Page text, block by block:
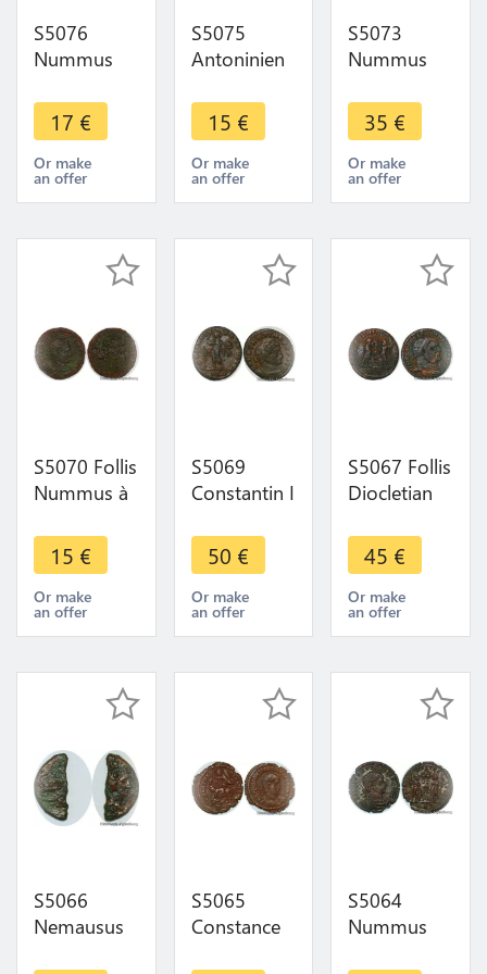
S5076
Nummus
330-333
Lyon La
Victoire ->
Faire Offre
17 €
Or make
an offer
S5075
Antoninien
identifI ->
Faire Offre
15 €
Or make
an offer
S5073
Nummus
Constantinvs
soli INVIC
TO COMITI
A S- Faire
35 €
Or make
an offer
S5070 Follis
Nummus à
Faire Offre
15 €
Or make
an offer
S5069
Constantin I
306-337
SOLI INVIC-
TO COMITI/
S|F// PLG
50 €
Or make
an offer
S5067 Follis
Diocletian
Alexandria
304-305
Iovi Cons
Caes/S/
45 €
Or make
an offer
S5066
Nemausus
S5065
Constance
S5064
Nummus